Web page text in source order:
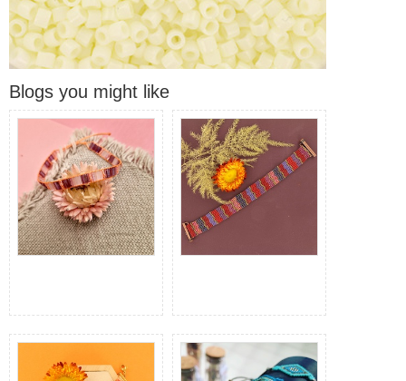
Blogs you might like